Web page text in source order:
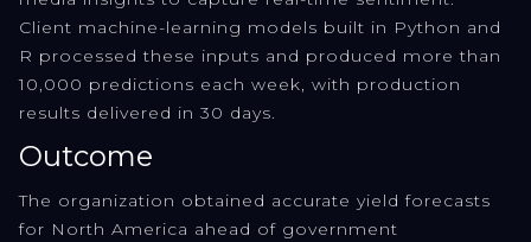
Client machine-learning models built in Python and
R processed these inputs and produced more than
10,000 predictions each week, with production
results delivered in 30 days.
Outcome
The organization obtained accurate yield forecasts
for North America ahead of government